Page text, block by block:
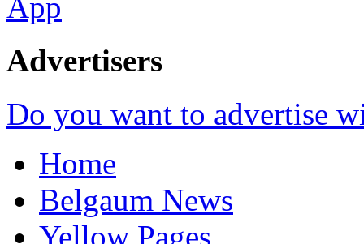
Advertisers
Do you want to advertise
Home
Belgaum News
Yellow Pages